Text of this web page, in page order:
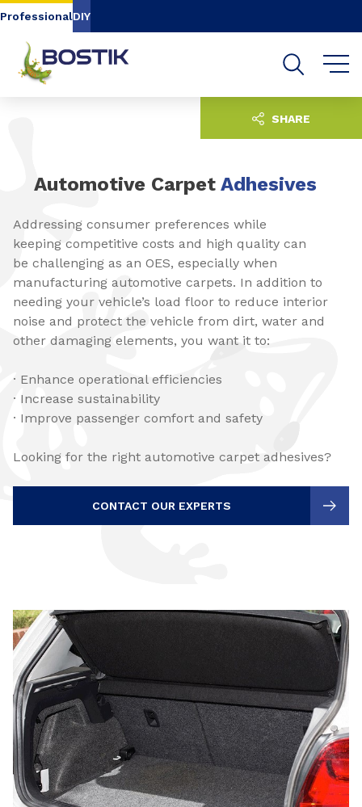
Go to content
ProfessionalDIY
Automotive Carpet Adhesives
Addressing consumer preferences while
keeping competitive costs and high quality can
be challenging as an OES, especially when
manufacturing automotive carpets. In addition to
needing your vehicle’s load floor to reduce interior
noise and protect the vehicle from dirt, water and
other damaging elements, you want it to:
· Enhance operational efficiencies
· Increase sustainability
· Improve passenger comfort and safety
Looking for the right automotive carpet adhesives?
CONTACT OUR EXPERTS
SHARE